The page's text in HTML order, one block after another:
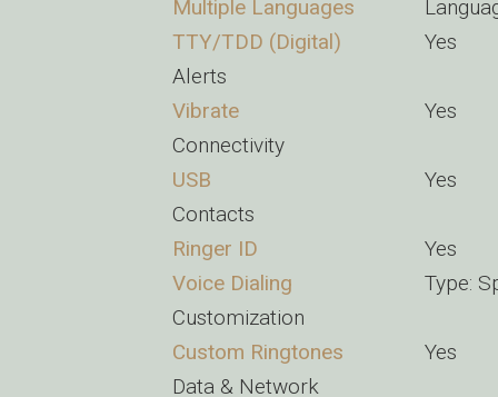
Multiple Languages
TTY/TDD (Digital)
Yes
Alerts
Vibrate
Yes
Connectivity
USB
Yes
Contacts
Ringer ID
Yes
Voice Dialing
Type:
Customization
Custom Ringtones
Yes
Data & Network